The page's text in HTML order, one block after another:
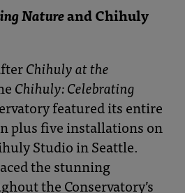
Natureand Chihuly
Chihuly at the
Chihuly: Celebrating
featured its entire
plus five installations on
Studio in Seattle.
the stunning
the Conservatory’s